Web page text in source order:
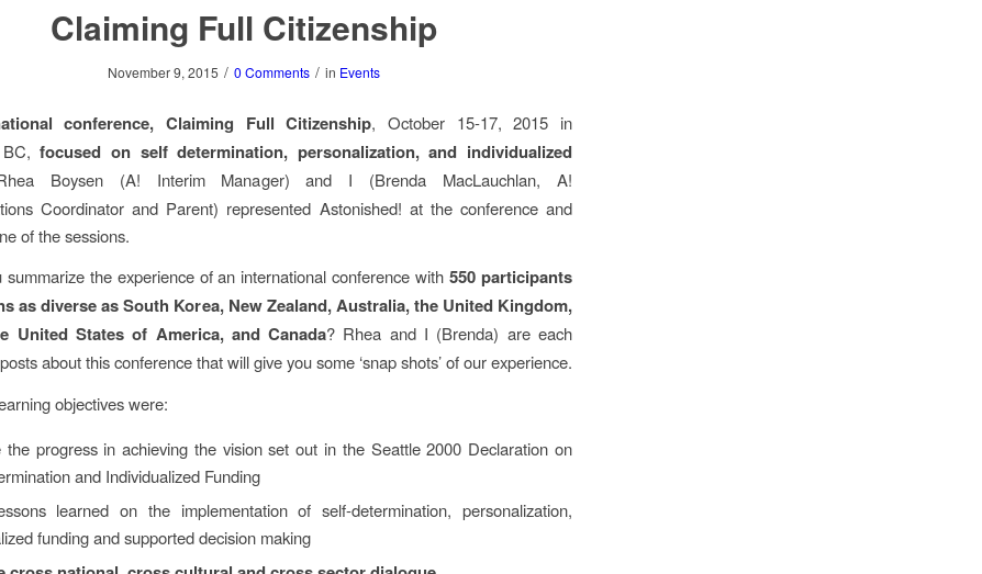
Claiming Full Citizenship
November 9, 2015 / 0 Comments / in Events
conference, Claiming Full Citizenship, October 15-17, 2015 in
BC,focused on self determination, personalization, and individualized
Boysen (A! Interim Manager) and I (Brenda MacLauchlan, A!
Coordinator and Parent) represented Astonished! at the conference and
of the sessions.
summarize the experience of an international conference with550 participants
as diverse as South Korea, New Zealand, Australia, the United Kingdom,
United States of America, and Canada? Rhea and I (Brenda) are each
about this conference that will give you some ‘snap shots’ of our experience.
objectives were:
the progress in achieving the vision set out in the Seattle 2000 Declaration on
and Individualized Funding
learned on the implementation of self-determination, personalization,
funding and supported decision making